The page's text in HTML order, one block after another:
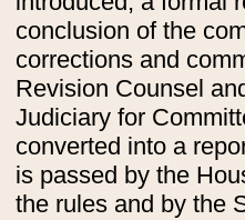
conclusion of the
corrections and
Revision Counsel
Judiciary for
converted into a
is passed by the
the rules and by the